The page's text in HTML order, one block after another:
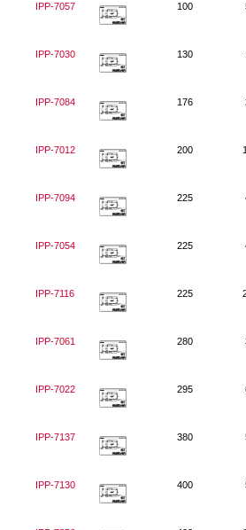
IPP-7057 100
IPP-7030 130
IPP-7084 176
IPP-7012 200
IPP-7094 225
IPP-7054 225
IPP-7116 225
IPP-7061 280
IPP-7022 295
IPP-7137 380
IPP-7130 400